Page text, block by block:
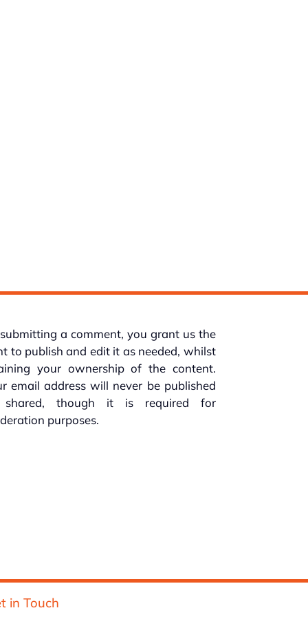
a comment, you grant us the
to publish and edit it as needed, whilst
your ownership of the content.
email address will never be published
though it is required for
purposes.
in Touch